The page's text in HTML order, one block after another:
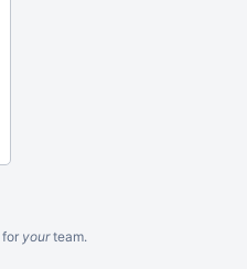
for yourteam.